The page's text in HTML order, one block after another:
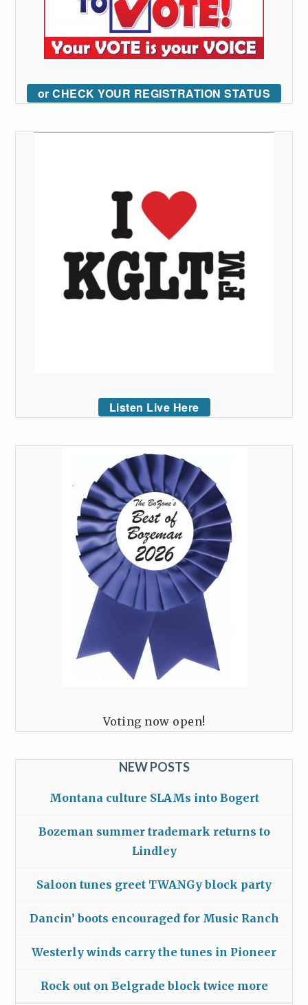
or CHECK YOUR REGISTRATION STATUS
Listen Live Here
Voting now open!
NEW POSTS
Montana culture SLAMs into Bogert
Bozeman summer trademark returns to
Lindley
Saloon tunes greet TWANGy block party
Dancin’ boots encouraged for Music Ranch
Westerly winds carry the tunes in Pioneer
Rock out on Belgrade block twice more